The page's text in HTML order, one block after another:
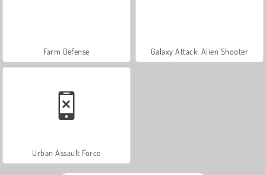
Farm Defense Galaxy Attack: Alien Shooter
Urban Assault Force